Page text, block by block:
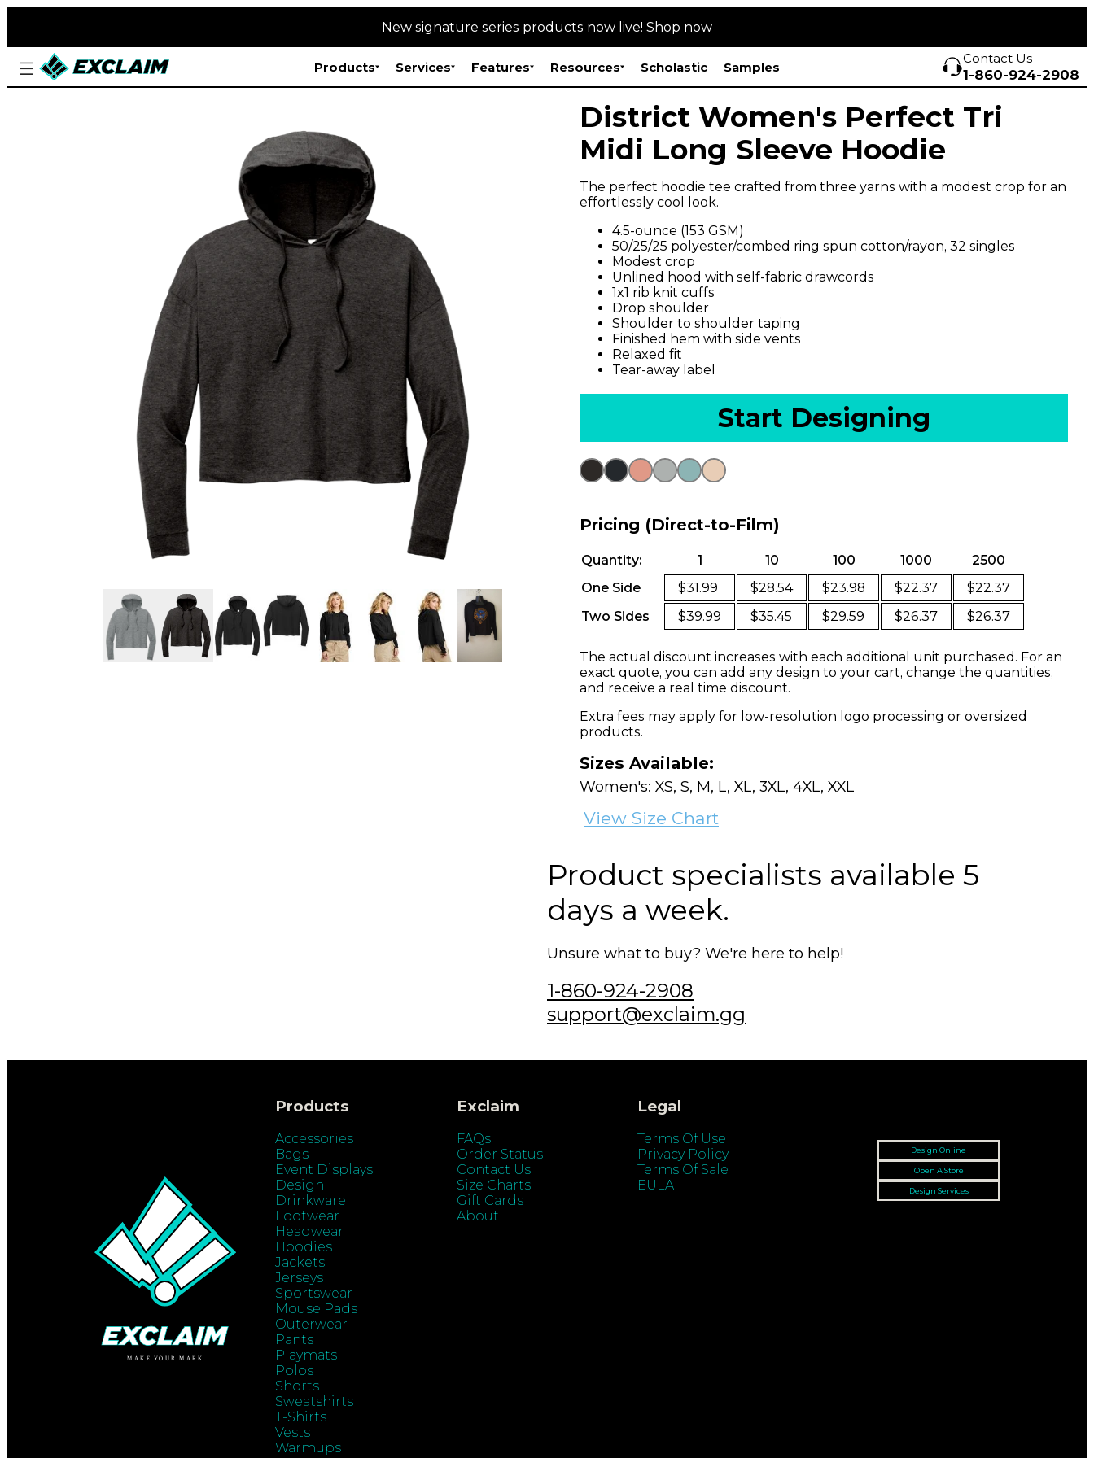
New signature series products now live! Shop now
Products Services Features Resources Scholastic Samples
Contact Us
1-860-924-2908
District Women's Perfect Tri
Midi Long Sleeve Hoodie
The perfect hoodie tee crafted from three yarns with a modest crop for an
effortlessly cool look.
4.5-ounce (153 GSM)
50/25/25 polyester/combed ring spun cotton/rayon, 32 singles
Modest crop
Unlined hood with self-fabric drawcords
1x1 rib knit cuffs
Drop shoulder
Shoulder to shoulder taping
Finished hem with side vents
Relaxed fit
Tear-away label
Start Designing
Pricing (Direct-to-Film)
Quantity: 1 10 100 1000
2500
One Side
$31.99 $28.54 $23.98 $22.37
$22.37
Two Sides
$39.99 $35.45 $29.59 $26.37 $26.37
The actual discount increases with each additional unit purchased. For an
exact quote, you can add any design to your cart, change the quantities,
and receive a real time discount.
Extra fees may apply for low-resolution logo processing or oversized
products.
Sizes Available:
Women's: XS, S, M, L, XL, 3XL, 4XL, XXL
View Size Chart
Product specialists available 5
days a week.
Unsure what to buy? We're here to help!
1-860-924-2908
support@exclaim.gg
Products
Accessories
Bags
Event Displays
Design
Drinkware
Footwear
Headwear
Hoodies
Jackets
Jerseys
Sportswear
Mouse Pads
Outerwear
Pants
Playmats
Polos
Shorts
Sweatshirts
T-Shirts
Vests
Warmups
Exclaim
FAQs
Order Status
Contact Us
Size Charts
Gift Cards
About
Legal
Terms Of Use
Privacy Policy
Terms Of Sale
EULA
Design Online
Open A Store
Design Services